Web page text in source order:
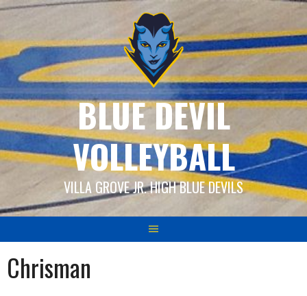
Skip
content
BLUE DEVIL
VOLLEYBALL
VILLA GROVE JR. HIGH BLUE DEVILS
Chrisman